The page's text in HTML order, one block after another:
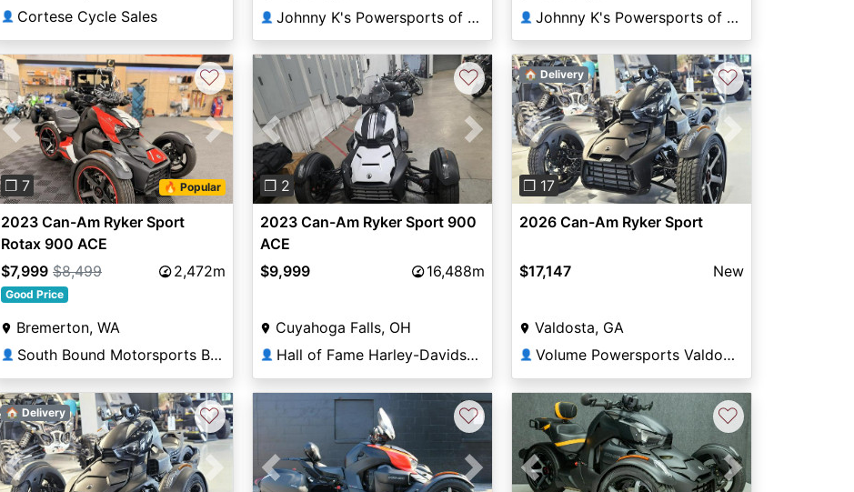
👤 Cortese Cycle Sales 👤 Johnny K's Powersports of Bedford Heights 👤 Johnny K's Powersports of Bedford Heights
Previous Next
❐ 7 🔥 Popular
♡
2023 Can-Am Ryker Sport
Rotax 900 ACE
$7,999 $8,499 2,472m
Good Price
Bremerton, WA
👤 South Bound Motorsports Bremerton
Previous Next
❐ 2
♡
2023 Can-Am Ryker Sport 900
ACE
$9,999
16,488m
Cuyahoga Falls, OH
👤 Hall of Fame Harley-Davidson®
Previous Next
❐ 17
🏠 Delivery ♡
2026 Can-Am Ryker Sport
$17,147 New
Valdosta, GA
👤 Volume Powersports Valdosta
Previous Next
🏠 Delivery ♡
Previous Next
♡
Previous Next
♡